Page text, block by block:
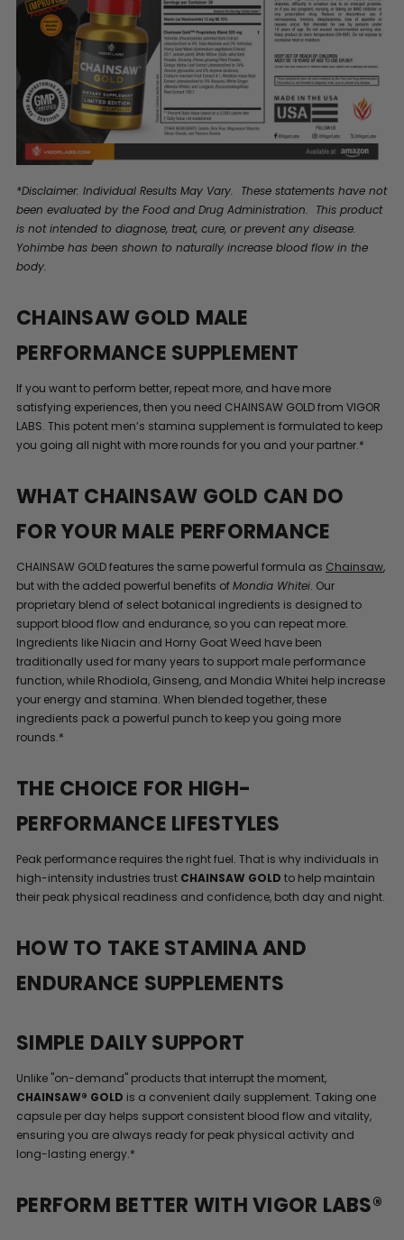
*Disclaimer: Individual Results May Vary. These statements have not
been evaluated by the Food and Drug Administration. This product
is not intended to diagnose, treat, cure, or prevent any disease.
Yohimbe has been shown to naturally increase blood flow in the
body.
CHAINSAW GOLD MALE
PERFORMANCE SUPPLEMENT
If you want to perform better, repeat more, and have more
satisfying experiences, then you need CHAINSAW GOLD from VIGOR
LABS. This potent men’s stamina supplement is formulated to keep
you going all night with more rounds for you and your partner.*
WHAT CHAINSAW GOLD CAN DO
FOR YOUR MALE PERFORMANCE
CHAINSAW GOLD features the same powerful formula as Chainsaw,
but with the added powerful benefits ofMondia Whitei. Our
proprietary blend of select botanical ingredients is designed to
support blood flow and endurance, so you can repeat more.
Ingredients like Niacin and Horny Goat Weed have been
traditionally used for many years to support male performance
function, while Rhodiola, Ginseng, and Mondia Whitei help increase
your energy and stamina. When blended together, these
ingredients pack a powerful punch to keep you going more
rounds.*
THE CHOICE FOR HIGH-
PERFORMANCE LIFESTYLES
Peak performance requires the right fuel. That is why individuals in
high-intensity industries trust CHAINSAW GOLD to help maintain
their peak physical readiness and confidence, both day and night.
HOW TO TAKE STAMINA AND
ENDURANCE SUPPLEMENTS
SIMPLE DAILY SUPPORT
Unlike "on-demand" products that interrupt the moment,
CHAINSAW® GOLD is a convenient daily supplement. Taking one
capsule per day helps support consistent blood flow and vitality,
ensuring you are always ready for peak physical activity and
long-lasting energy.*
PERFORM BETTER WITH VIGOR LABS®